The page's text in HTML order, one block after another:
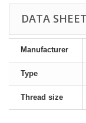
DATA SHEET
Manufacturer
Type
Thread size